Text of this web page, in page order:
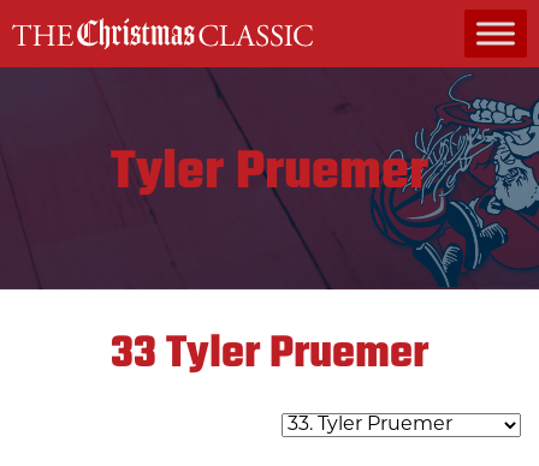
MAIN NAVIGATION
Tyler Pruemer
33 Tyler Pruemer